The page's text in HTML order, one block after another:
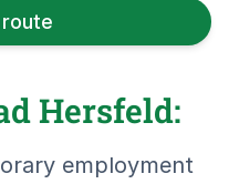
Hersfeld:
employment